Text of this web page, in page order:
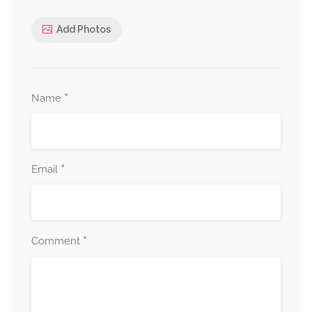
Add Photos
Name *
Email *
Comment *